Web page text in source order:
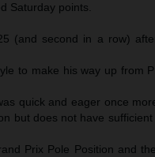
Saturday points.
(and second in a row)
to make his way up from
quick and eager once
but does not have sufficient
Prix Pole Position and